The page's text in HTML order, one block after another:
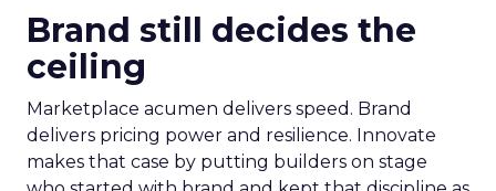
Brand still decides the
ceiling
Marketplace acumen delivers speed. Brand
delivers pricing power and resilience. Innovate
makes that case by putting builders on stage